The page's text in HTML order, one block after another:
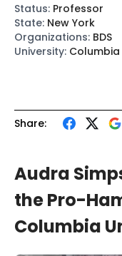
Share:
Audra
the Pro-
Columbia
Status: Professor
State: New York
Organizations: BDS
University: Columbia